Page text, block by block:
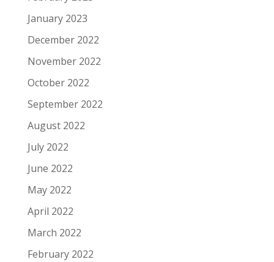
January 2023
December 2022
November 2022
October 2022
September 2022
August 2022
July 2022
June 2022
May 2022
April 2022
March 2022
February 2022